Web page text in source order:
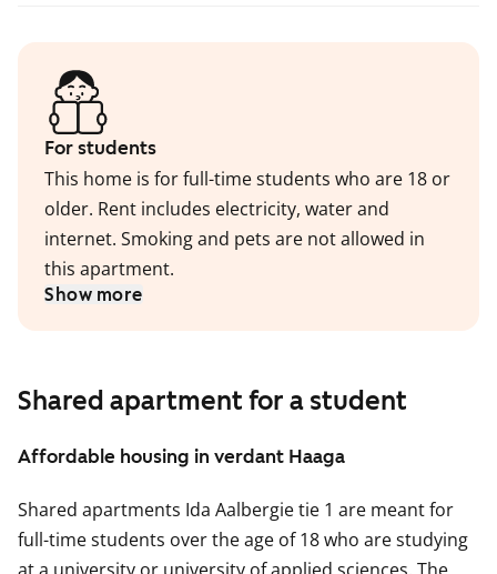
Shared apartment for a student
Affordable housing in verdant Haaga
Shared apartments Ida Aalbergie tie 1 are meant for
full-time students over the age of 18 who are studying
For students
This home is for full-time students who are 18 or
older. Rent includes electricity, water and
internet. Smoking and pets are not allowed in
this apartment.
Show more